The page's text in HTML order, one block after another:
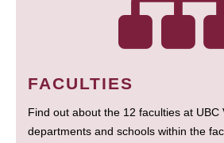
FACULTIES
Find out about the 12 faculties at UBC
departments and schools within the